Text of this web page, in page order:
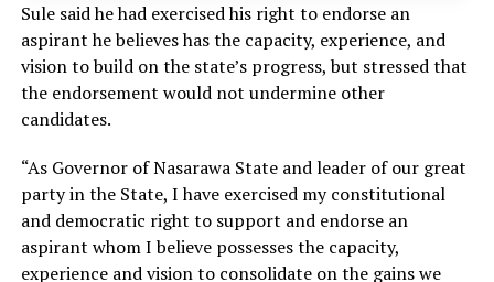
Sule said he had exercised his right to endorse an
aspirant he believes has the capacity, experience, and
vision to build on the state’s progress, but stressed that
the endorsement would not undermine other
candidates.
“As Governor of Nasarawa State and leader of our great
party in the State, I have exercised my constitutional
and democratic right to support and endorse an
aspirant whom I believe possesses the capacity,
experience and vision to consolidate on the gains we